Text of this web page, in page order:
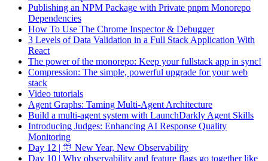
Publishing an NPM Package with Private pnpm Monorepo
Dependencies
How To Use The Chrome Inspector & Debugger
3 Levels of Data Validation in a Full Stack Application With
React
The power of the monorepo: Keep your fullstack app in sync!
Compression: The simple, powerful upgrade for your web
stack
Video tutorials
Agent Graphs: Taming Multi-Agent Architecture
Build a multi-agent system with LaunchDarkly Agent Skills
Introducing Judges: Enhancing AI Response Quality
Monitoring
Day 12 | 🎊 New Year, New Observability
Day 10 | Why observability and feature flags go together like